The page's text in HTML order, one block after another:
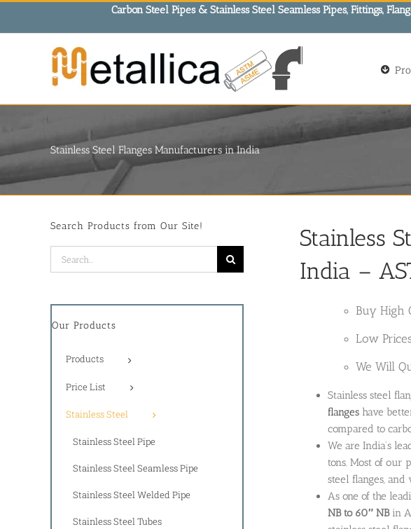
Carbon Steel Pipes & Stainless Steel Seamless Pipes, Fittings,
Stainless Steel Flanges Manufacturers in India
Stainless
India –
Buy High
Low
We Will
Stainless steel
flanges have
compared to
We are India’s
tons. Most of our
steel flanges,
As one of the
NB to 60″ NB in
Search Products from Our Site!
Search
for:
Our Products
Products
Price List
Stainless Steel
Stainless Steel Pipe
Stainless Steel Seamless Pipe
Stainless Steel Welded Pipe
Stainless Steel Tubes